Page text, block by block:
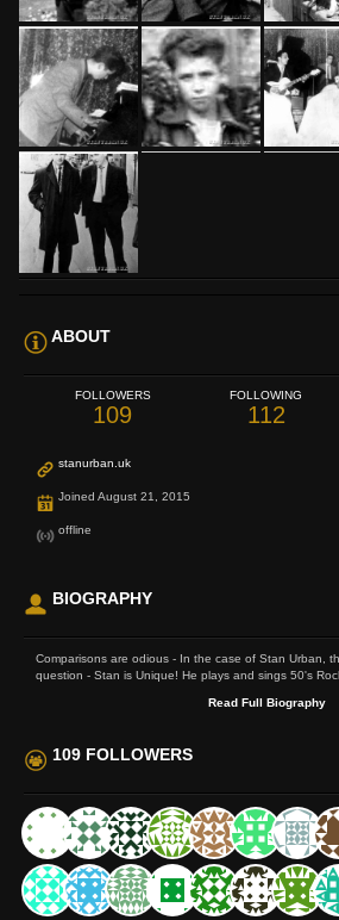
ABOUT
FOLLOWERS
109
FOLLOWING
112
stanurban.uk
Joined August 21, 2015
offline
BIOGRAPHY
Comparisons are odious - In the case of Stan Urban,
question - Stan is Unique! He plays and sings 50's
Read Full Biography
109 FOLLOWERS